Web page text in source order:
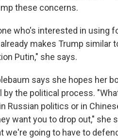
these concerns.
who's interested in using
makes Trump similar
Putin," she says.
says she hopes her
by the political process.
Russian politics or in
want you to drop out," she
we're going to have to